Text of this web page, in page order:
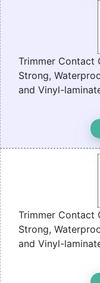
Trimmer Contact
Strong,
and Vinyl-
Trimmer Contact
Strong,
and Vinyl-